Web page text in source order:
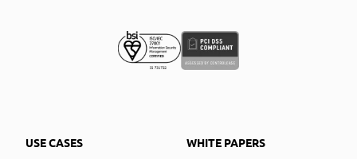
USE CASES
WHITE PAPERS